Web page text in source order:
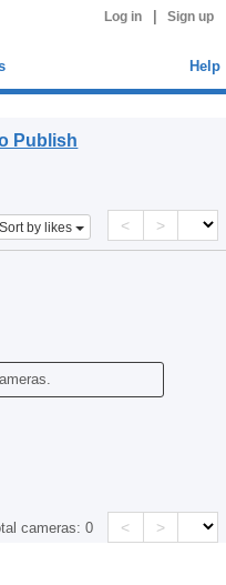
Log in Sign up
Help
Publish
Sort by likes < >
cameras:0 < >